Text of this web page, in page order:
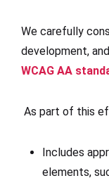
We carefully
development,
WCAG AA
As part of this
Includes
elements,